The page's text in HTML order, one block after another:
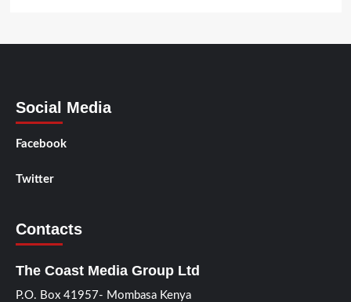
Social Media
Facebook
Twitter
Contacts
The Coast Media Group Ltd
P.O. Box 41957- Mombasa Kenya